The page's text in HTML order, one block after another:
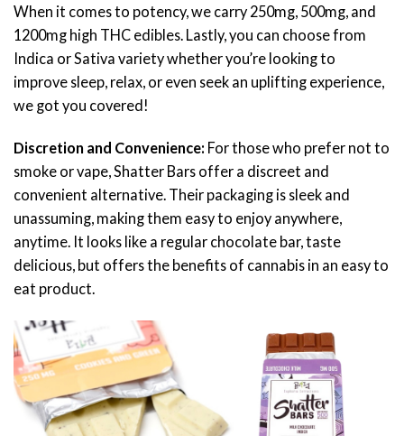
When it comes to potency, we carry 250mg, 500mg, and
1200mg high THC edibles. Lastly, you can choose from
Indica or Sativa variety whether you’re looking to
improve sleep, relax, or even seek an uplifting experience,
we got you covered!
Discretion and Convenience: For those who prefer not to
smoke or vape, Shatter Bars offer a discreet and
convenient alternative. Their packaging is sleek and
unassuming, making them easy to enjoy anywhere,
anytime. It looks like a regular chocolate bar, taste
delicious, but offers the benefits of cannabis in an easy to
eat product.